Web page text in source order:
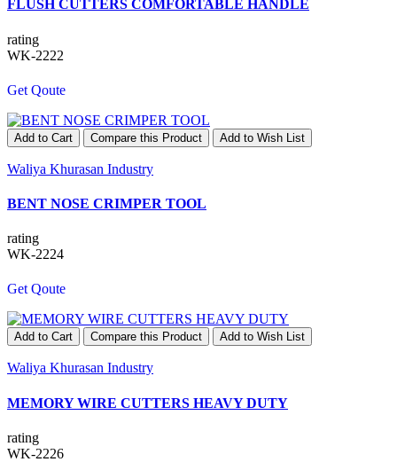
FLUSH CUTTERS COMFORTABLE HANDLE
rating
WK-2222
Get Qoute
Add to Cart Compare this Product Add to Wish List
Waliya Khurasan Industry
BENT NOSE CRIMPER TOOL
rating
WK-2224
Get Qoute
Add to Cart Compare this Product Add to Wish List
Waliya Khurasan Industry
MEMORY WIRE CUTTERS HEAVY DUTY
rating
WK-2226